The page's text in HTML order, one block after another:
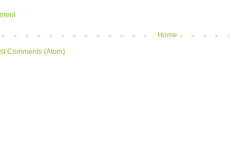
Home
Comments (Atom)